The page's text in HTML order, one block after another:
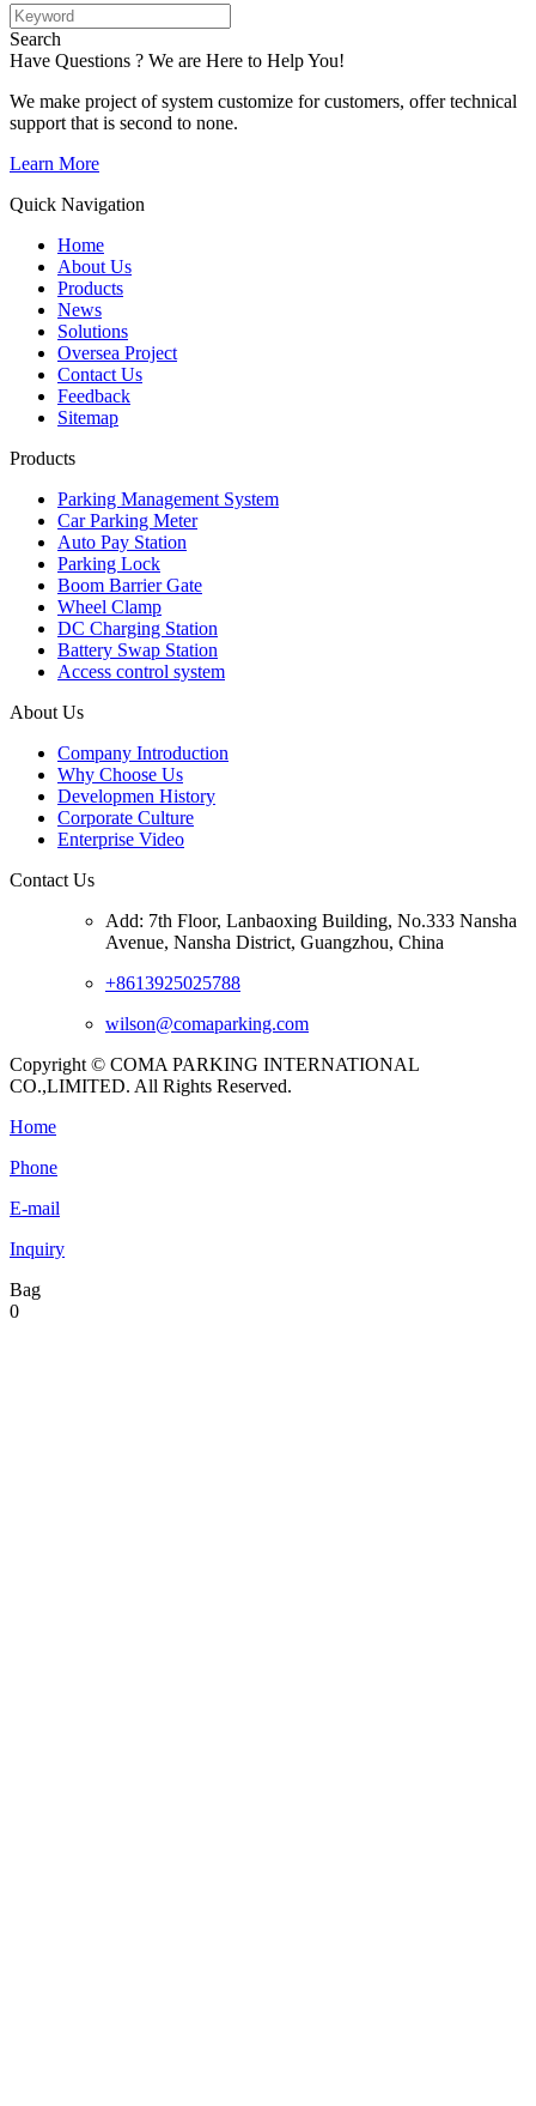
Search
Have Questions ? We are Here to Help You!
We make project of system customize for customers, offer technical
support that is second to none.
Learn More
Quick Navigation
Home
About Us
Products
News
Solutions
Oversea Project
Contact Us
Feedback
Sitemap
Products
Parking Management System
Car Parking Meter
Auto Pay Station
Parking Lock
Boom Barrier Gate
Wheel Clamp
DC Charging Station
Battery Swap Station
Access control system
About Us
Company Introduction
Why Choose Us
Developmen History
Corporate Culture
Enterprise Video
Contact Us
Add: 7th Floor, Lanbaoxing Building, No.333 Nansha
Avenue, Nansha District, Guangzhou, China
+8613925025788
wilson@comaparking.com
Copyright © COMA PARKING INTERNATIONAL
CO.,LIMITED. All Rights Reserved.
Home
Phone
E-mail
Inquiry
Bag
0